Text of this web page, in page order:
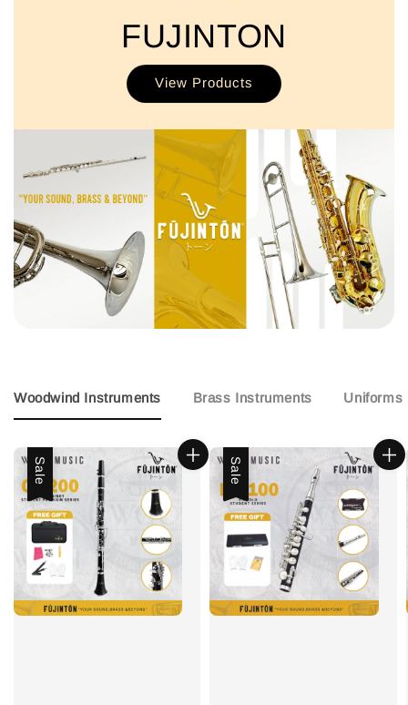
FUJINTON
View Products
Woodwind Instruments Brass Instruments Uniforms
Sale Sale